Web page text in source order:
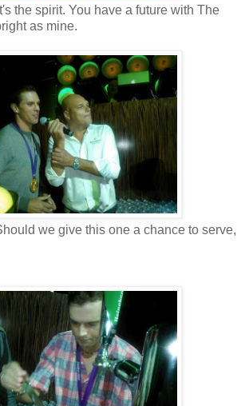
the spirit. You have a future with The
as mine.
we give this one a chance to serve,